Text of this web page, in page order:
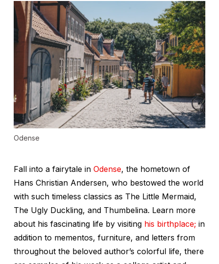
Odense
Fall into a fairytale in Odense, the hometown of
Hans Christian Andersen, who bestowed the world
with such timeless classics as The Little Mermaid,
The Ugly Duckling, and Thumbelina. Learn more
about his fascinating life by visiting his birthplace; in
addition to mementos, furniture, and letters from
throughout the beloved author’s colorful life, there